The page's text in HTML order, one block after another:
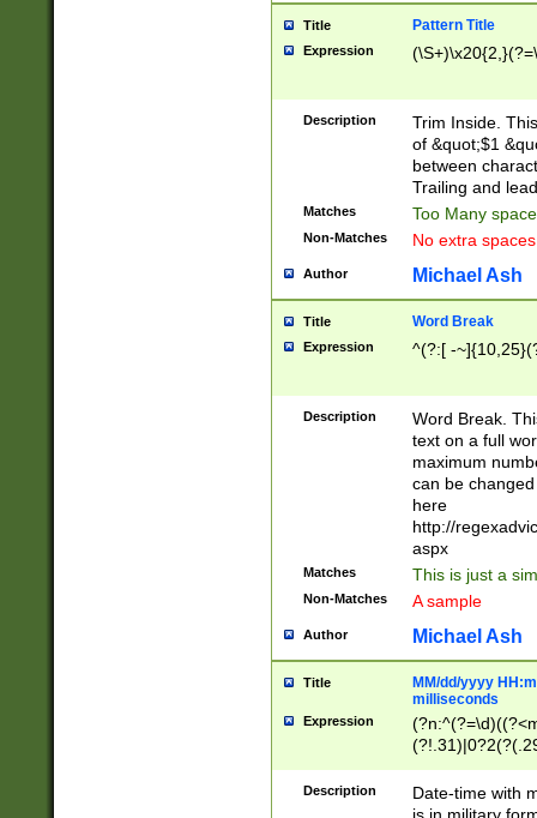
Title Pattern Title
Expression
Description
Trim Inside.
of &quot;$1
between
Trailing and
Matches Too Many
Non-Matches No extra
Author Michael Ash
Title Word Break
Expression ^(?:[ -
Description
Word Break.
text on a full
maximum
can be
here
http://
aspx
Matches This is just a
Non-Matches A sample
Author Michael Ash
Title
MM/dd/yyyy
milliseconds
Expression
<sep>[-./
9]|[2-
Description
Date-time with